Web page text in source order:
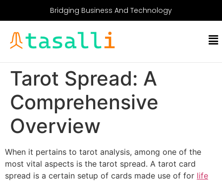
Bridging Business And Technology
Tarot Spread: A
Comprehensive
Overview
When it pertains to tarot analysis, among one of the
most vital aspects is the tarot spread. A tarot card
spread is a certain setup of cards made use of for life